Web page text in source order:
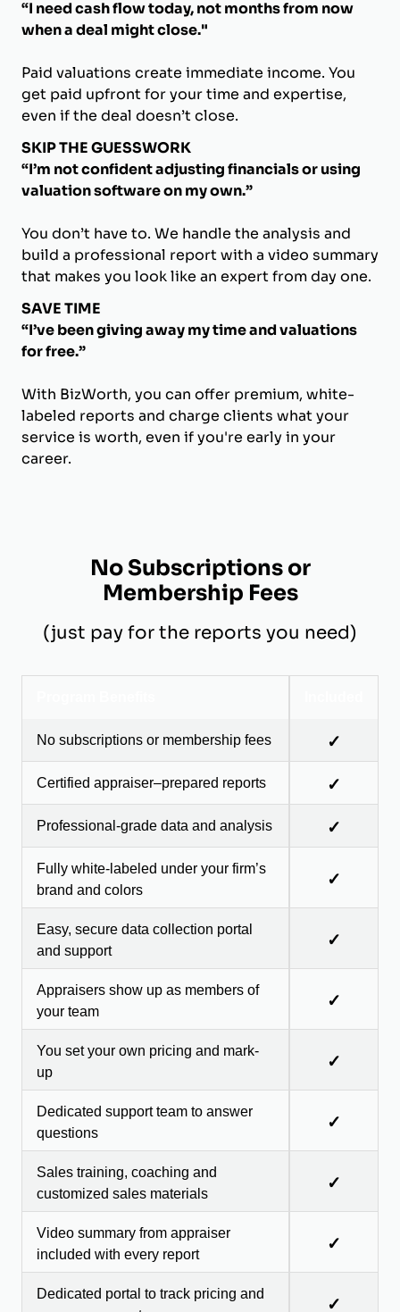
“I need cash flow today, not months from now
when a deal might close."
Paid valuations create immediate income. You
get paid upfront for your time and expertise,
even if the deal doesn’t close.
SKIP THE GUESSWORK
“I’m not confident adjusting financials or using
valuation software on my own.”
You don’t have to. We handle the analysis and
build a professional report with a video summary
that makes you look like an expert from day one.
SAVE TIME
“I’ve been giving away my time and valuations
for free.”
With BizWorth, you can offer premium, white-
labeled reports and charge clients what your
service is worth, even if you're early in your
career.
No Subscriptions or
Membership Fees
(just pay for the reports you need)
No subscriptions or membership fees ✓
Certified appraiser–prepared reports ✓
Professional-grade data and analysis ✓
Fully white-labeled under your firm’s
brand and colors
✓
Easy, secure data collection portal
and support
✓
Appraisers show up as members of
your team
✓
You set your own pricing and mark-
up
✓
Dedicated support team to answer
questions
✓
Sales training, coaching and
customized sales materials
✓
Video summary from appraiser
included with every report
✓
Dedicated portal to track pricing and
✓